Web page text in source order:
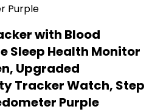
with Blood
Sleep Health Monitor
Upgraded
Tracker Watch, Step
Purple